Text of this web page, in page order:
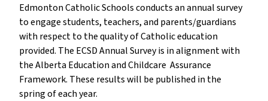
Edmonton Catholic Schools conducts an annual survey
to engage students, teachers, and parents/guardians
with respect to the quality of Catholic education
provided. The ECSD Annual Survey is in alignment with
the Alberta Education and Childcare Assurance
Framework. These results will be published in the
spring of each year.